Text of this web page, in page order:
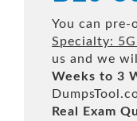
You can pre-
Specialty:
us and we
Weeks to 3
Real
Exam